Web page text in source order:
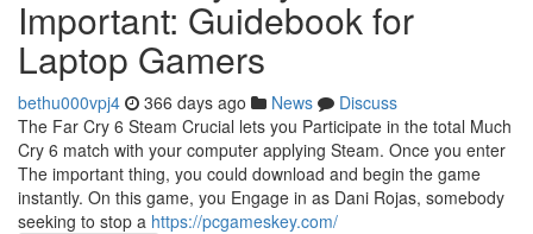
Important: Guidebook for
Laptop Gamers
bethu000vpj4 366 days ago News
Discuss
The Far Cry 6 Steam Crucial lets you Participate in the total Much
Cry 6 match with your computer applying Steam. Once you enter
The important thing, you could download and begin the game
instantly. On this game, you Engage in as Dani Rojas, somebody
seeking to stop a https://pcgameskey.com/